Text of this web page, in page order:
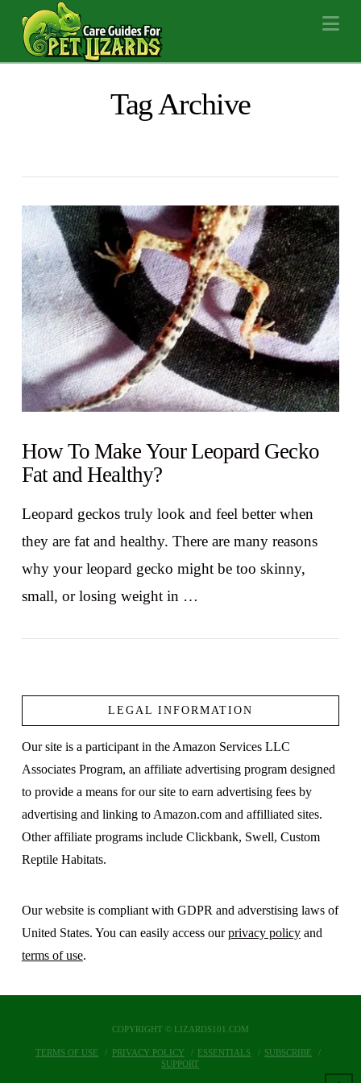
Tag Archive
How To Make Your Leopard Gecko
Fat and Healthy?
Leopard geckos truly look and feel better when
they are fat and healthy. There are many reasons
why your leopard gecko might be too skinny,
small, or losing weight in …
LEGAL INFORMATION
Our site is a participant in the Amazon Services LLC
Associates Program, an affiliate advertising program designed
to provide a means for our site to earn advertising fees by
advertising and linking to Amazon.com and affilliated sites.
Other affiliate programs include Clickbank, Swell, Custom
Reptile Habitats.
Our website is compliant with GDPR and adverstising laws of
United States. You can easily access ourprivacy policyand
terms of use.
COPYRIGHT © LIZARDS101.COM
TERMS OF USE PRIVACY POLICY ESSENTIALS
SUBSCRIBE
SUPPORT